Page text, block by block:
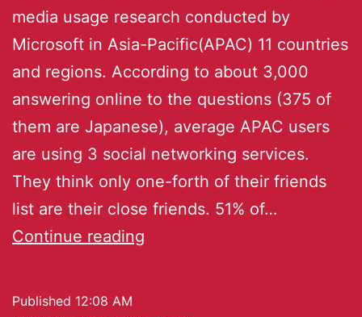
media usage research conducted by
Microsoft in Asia-Pacific(APAC) 11 countries
and regions. According to about 3,000
answering online to the questions (375 of
them are Japanese), average APAC users
are using 3 social networking services.
They think only one-forth of their friends
list are their close friends. 51% of…
Continue reading
Published 12:08 AM